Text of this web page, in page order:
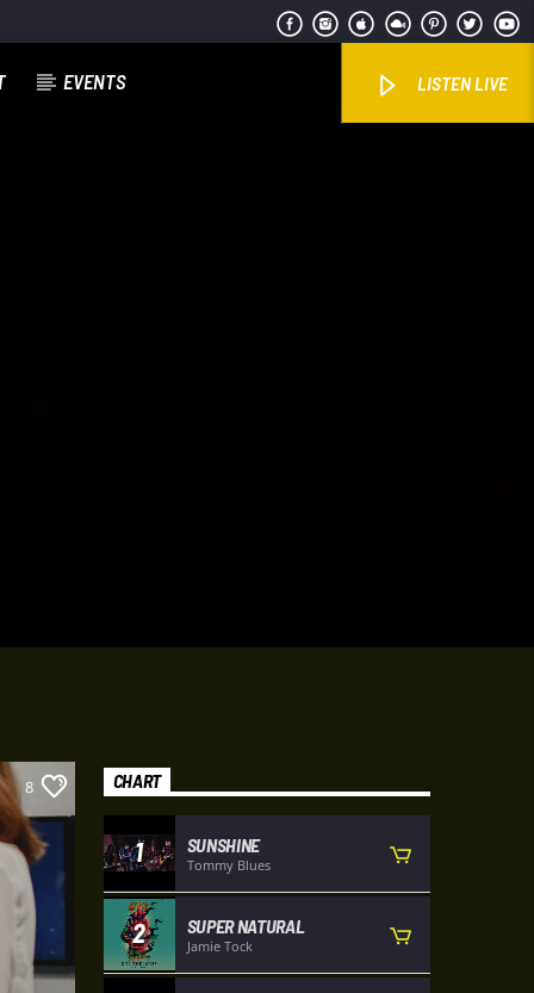
EVENTS LISTEN LIVE
8 CHART
1 SUNSHINE
Tommy Blues
2 SUPER NATURAL
Jamie Tock